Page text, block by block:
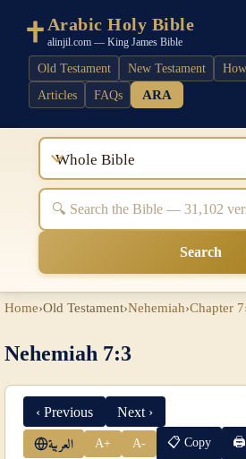
Arabic Holy Bible
alinjil.com — King James Bible
Old Testament New Testament
Articles
FAQs ARA
Whole Bible
Search
Home›Old Testament›Nehemiah›Chapter 7
Nehemiah 7:3
‹ Previous Next ›
العربية A+ A- 📋 Copy 🖨